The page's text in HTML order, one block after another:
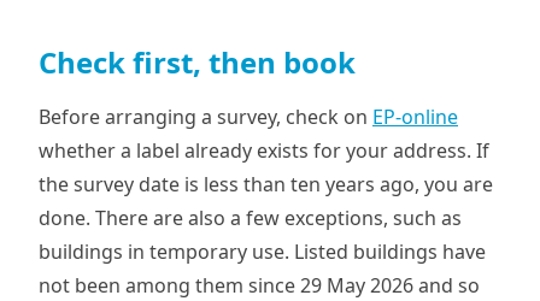
Check first, then book
Before arranging a survey, check on EP-online
whether a label already exists for your address. If
the survey date is less than ten years ago, you are
done. There are also a few exceptions, such as
buildings in temporary use. Listed buildings have
not been among them since 29 May 2026 and so